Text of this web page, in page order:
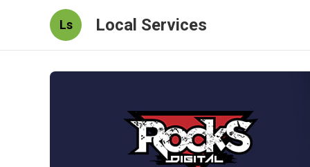
Ls Local Services